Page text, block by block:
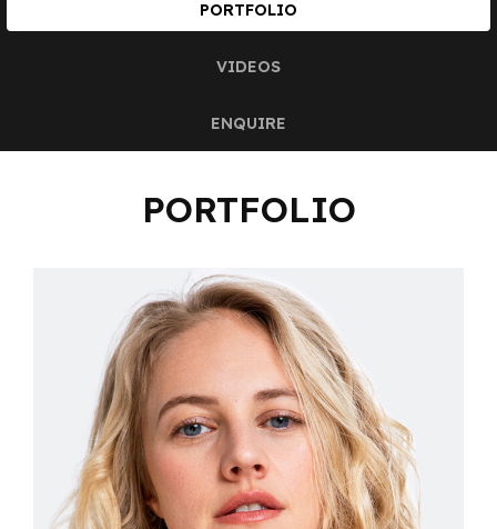
PORTFOLIO
VIDEOS
ENQUIRE
PORTFOLIO